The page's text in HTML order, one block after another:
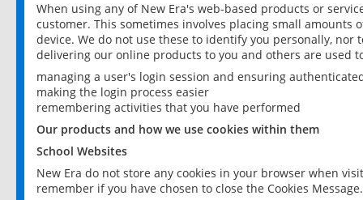
When using any of New Era's web-based products or
customer. This sometimes involves placing small
device. We do not use these to identify you personally,
delivering our online products to you and others are used
managing a user's login session and ensuring
making the login process easier
remembering activities that you have performed
Our products and how we use cookies within them
School Websites
New Era do not store any cookies in your browser when
remember if you have chosen to close the Cookies Message.